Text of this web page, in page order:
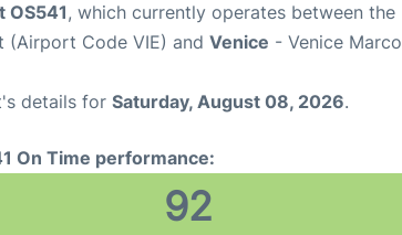
OS541, which currently operates between the
(Airport Code VIE) and Venice - Venice Marco
details for Saturday, August 08, 2026.
On Time performance:
92